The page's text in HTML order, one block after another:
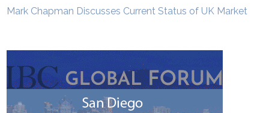
Mark Chapman Discusses Current Status of UK Market